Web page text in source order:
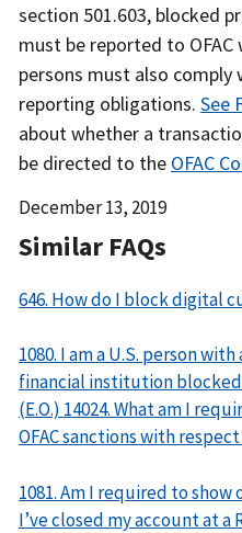
section 501.603, blocked
must be reported to OFAC
persons must also
reporting obligations. See
about whether a
be directed to the OFAC
Date
December 13, 2019
Similar FAQs
646. How do I block digital
1080. I am a U.S. person
financial institution
(E.O.) 14024. What am I
OFAC sanctions with
1081. Am I required to
I’ve closed my account at